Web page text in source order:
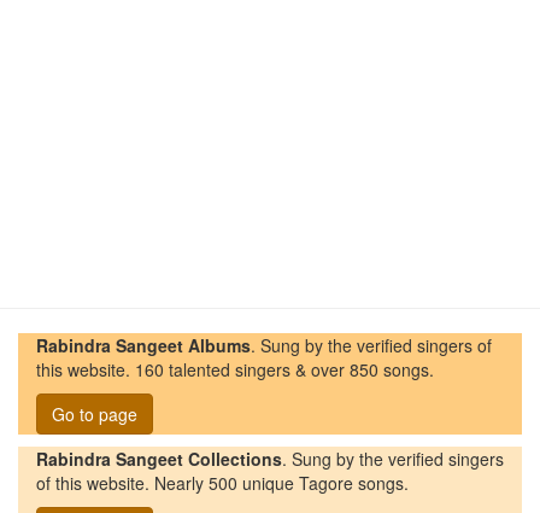
Rabindra Sangeet Albums. Sung by the verified singers of
this website. 160 talented singers & over 850 songs.
Go to page
Rabindra Sangeet Collections. Sung by the verified singers
of this website. Nearly 500 unique Tagore songs.